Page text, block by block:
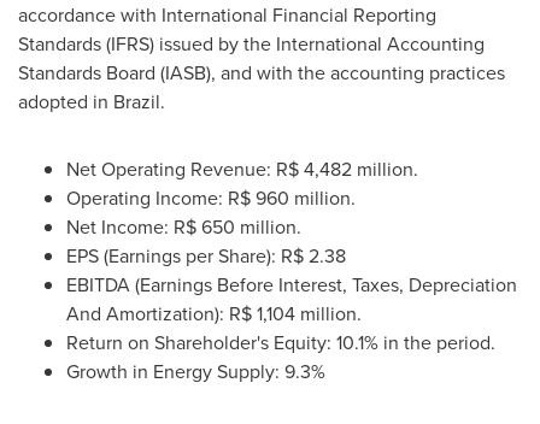
accordance with International Financial Reporting
Standards (IFRS) issued by the International Accounting
Standards Board (IASB), and with the accounting practices
adopted in Brazil.
Net Operating Revenue: R$ 4,482 million.
Operating Income: R$ 960 million.
Net Income: R$ 650 million.
EPS (Earnings per Share): R$ 2.38
EBITDA (Earnings Before Interest, Taxes, Depreciation
And Amortization): R$ 1,104 million.
Return on Shareholder's Equity: 10.1% in the period.
Growth in Energy Supply: 9.3%